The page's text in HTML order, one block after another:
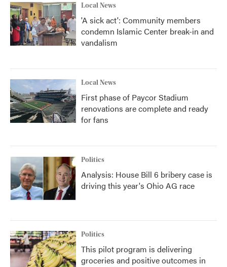
Local News
'A sick act': Community members
condemn Islamic Center break-in and
vandalism
Local News
First phase of Paycor Stadium
renovations are complete and ready
for fans
Politics
Analysis: House Bill 6 bribery case is
driving this year's Ohio AG race
Politics
This pilot program is delivering
groceries and positive outcomes in